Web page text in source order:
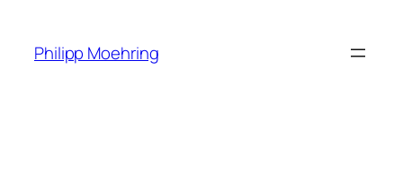
content
Philipp Moehring